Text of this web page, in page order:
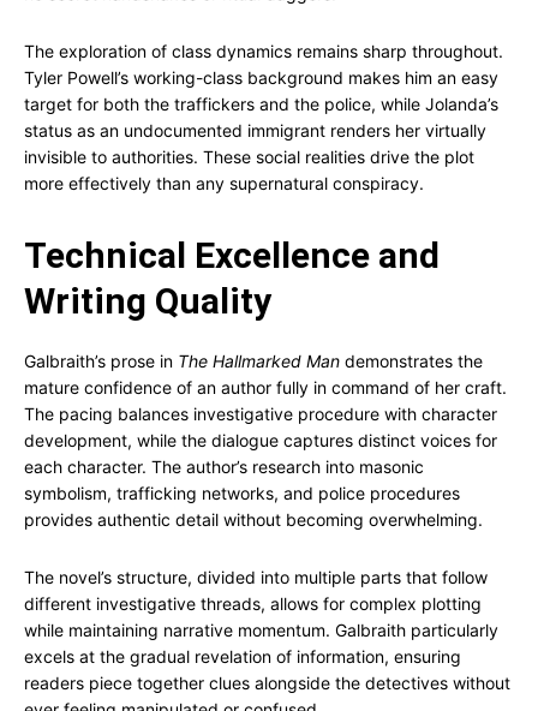
The exploration of class dynamics remains sharp throughout.
Tyler Powell’s working-class background makes him an easy
target for both the traffickers and the police, while Jolanda’s
status as an undocumented immigrant renders her virtually
invisible to authorities. These social realities drive the plot
more effectively than any supernatural conspiracy.
Technical Excellence and
Writing Quality
Galbraith’s prose in The Hallmarked Man demonstrates the
mature confidence of an author fully in command of her craft.
The pacing balances investigative procedure with character
development, while the dialogue captures distinct voices for
each character. The author’s research into masonic
symbolism, trafficking networks, and police procedures
provides authentic detail without becoming overwhelming.
The novel’s structure, divided into multiple parts that follow
different investigative threads, allows for complex plotting
while maintaining narrative momentum. Galbraith particularly
excels at the gradual revelation of information, ensuring
readers piece together clues alongside the detectives without